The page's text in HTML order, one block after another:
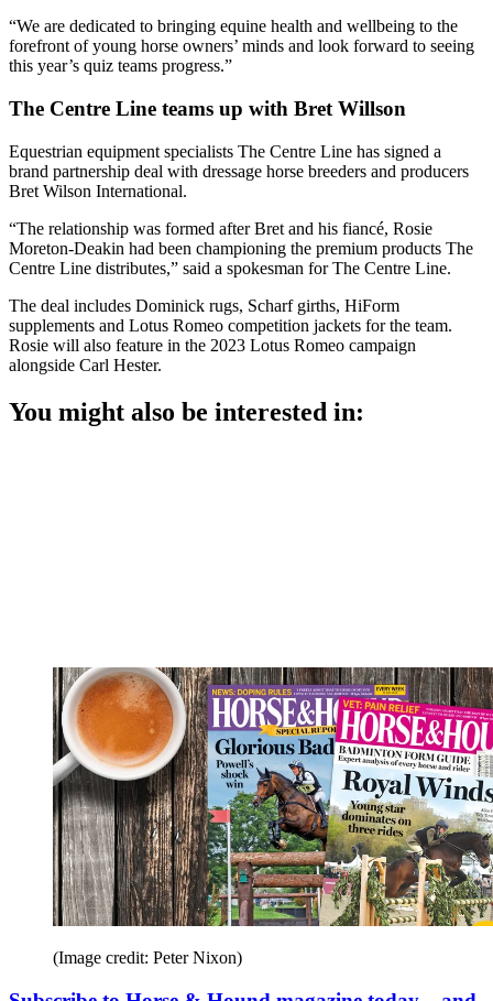
“We are dedicated to bringing equine health and wellbeing to the
forefront of young horse owners’ minds and look forward to seeing
this year’s quiz teams progress.”
The Centre Line teams up with Bret Willson
Equestrian equipment specialists The Centre Line has signed a
brand partnership deal with dressage horse breeders and producers
Bret Wilson International.
“The relationship was formed after Bret and his fiancé, Rosie
Moreton-Deakin had been championing the premium products The
Centre Line distributes,” said a spokesman for The Centre Line.
The deal includes Dominick rugs, Scharf girths, HiForm
supplements and Lotus Romeo competition jackets for the team.
Rosie will also feature in the 2023 Lotus Romeo campaign
alongside Carl Hester.
You might also be interested in:
(Image credit: Peter Nixon)